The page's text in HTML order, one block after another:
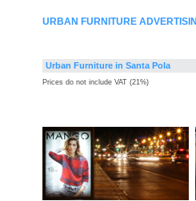
URBAN FURNITURE
Urban Furniture in Santa Pola
Prices do not include VAT (21%)